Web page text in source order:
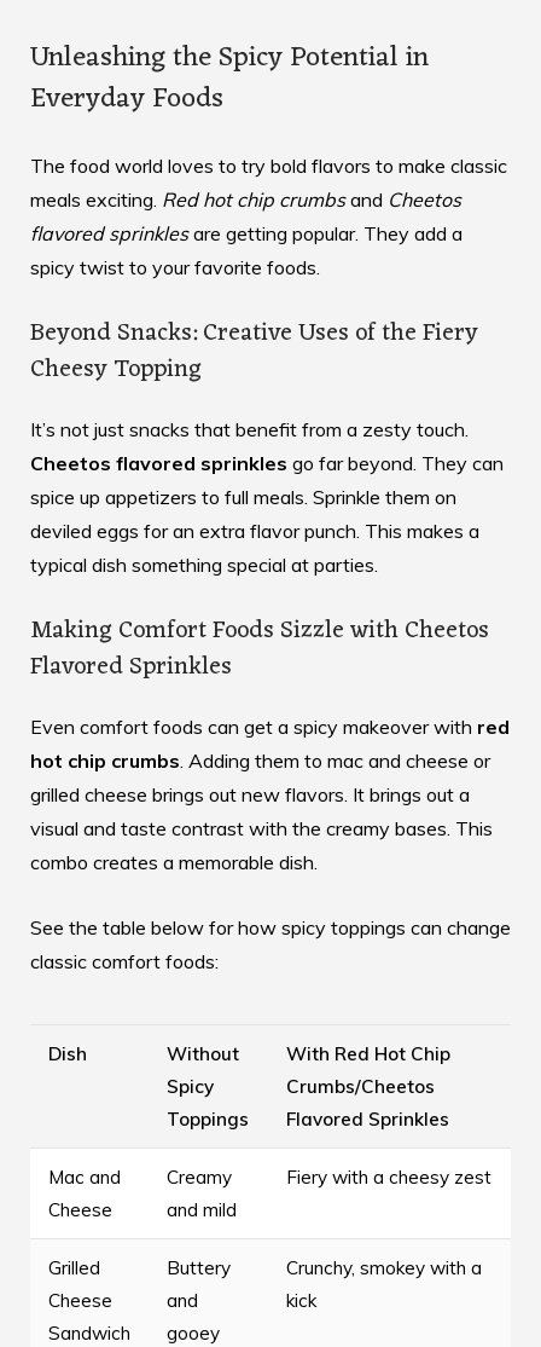
Unleashing the Spicy Potential in
Everyday Foods
The food world loves to try bold flavors to make classic
meals exciting. Red hot chip crumbsand Cheetos
flavored sprinklesare getting popular. They add a
spicy twist to your favorite foods.
Beyond Snacks: Creative Uses of the Fiery
Cheesy Topping
It’s not just snacks that benefit from a zesty touch.
Cheetos flavored sprinkles go far beyond. They can
spice up appetizers to full meals. Sprinkle them on
deviled eggs for an extra flavor punch. This makes a
typical dish something special at parties.
Making Comfort Foods Sizzle with Cheetos
Flavored Sprinkles
Even comfort foods can get a spicy makeover with red
hot chip crumbs. Adding them to mac and cheese or
grilled cheese brings out new flavors. It brings out a
visual and taste contrast with the creamy bases. This
combo creates a memorable dish.
See the table below for how spicy toppings can change
classic comfort foods:
Dish
Without
Spicy
Toppings
With Red Hot Chip
Crumbs/Cheetos
Flavored Sprinkles
Mac and
Cheese
Creamy
and mild
Fiery with a cheesy zest
Grilled
Cheese
Sandwich
Buttery
and
gooey
Crunchy, smokey with a
kick